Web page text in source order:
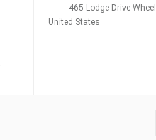
465 Lodge Drive
United States